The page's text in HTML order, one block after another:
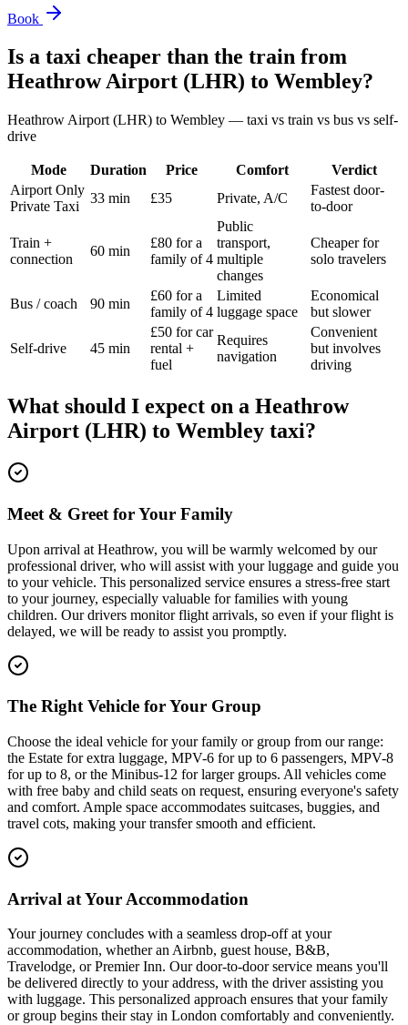
Book
Is a taxi cheaper than the train from
Heathrow Airport (LHR) to Wembley?
Heathrow Airport (LHR) to Wembley — taxi vs train vs bus vs self-
drive
Mode Duration Price Comfort
Verdict
Airport Only
Private Taxi
33 min £35 Private, A/C
Fastest door-
to-door
Train +
connection
60 min
£80 for a
family of 4
Public
transport,
multiple
changes
Cheaper for
solo travelers
Bus / coach 90 min
£60 for a
family of 4
Limited
luggage space
Economical
but slower
Self-drive 45 min
£50 for car
rental +
fuel
Requires
navigation
Convenient
but involves
driving
What should I expect on a Heathrow
Airport (LHR) to Wembley taxi?
Meet & Greet for Your Family
Upon arrival at Heathrow, you will be warmly welcomed by our
professional driver, who will assist with your luggage and guide you
to your vehicle. This personalized service ensures a stress-free start
to your journey, especially valuable for families with young
children. Our drivers monitor flight arrivals, so even if your flight is
delayed, we will be ready to assist you promptly.
The Right Vehicle for Your Group
Choose the ideal vehicle for your family or group from our range:
the Estate for extra luggage, MPV-6 for up to 6 passengers, MPV-8
for up to 8, or the Minibus-12 for larger groups. All vehicles come
with free baby and child seats on request, ensuring everyone's safety
and comfort. Ample space accommodates suitcases, buggies, and
travel cots, making your transfer smooth and efficient.
Arrival at Your Accommodation
Your journey concludes with a seamless drop-off at your
accommodation, whether an Airbnb, guest house, B&B,
Travelodge, or Premier Inn. Our door-to-door service means you'll
be delivered directly to your address, with the driver assisting you
with luggage. This personalized approach ensures that your family
or group begins their stay in London comfortably and conveniently.